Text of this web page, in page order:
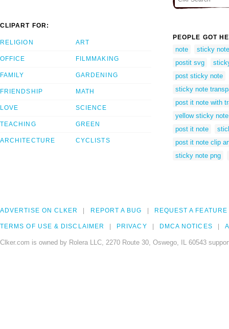
CLIPART FOR:
RELIGION
OFFICE
FAMILY
FRIENDSHIP
LOVE
TEACHING
ARCHITECTURE
ART
FILMMAKING
GARDENING
MATH
SCIENCE
GREEN
CYCLISTS
PEOPLE GOT
note
sticky
postit svg
post sticky note
sticky note
post it note with
yellow sticky
post it note
post it note clip
sticky note png
ADVERTISE ON CLKER REPORT A BUG REQUEST A FEATURE
TERMS OF USE & DISCLAIMER PRIVACY DMCA NOTICES
Clker.com is owned by Rolera LLC, 2270 Route 30, Oswego, IL 60543